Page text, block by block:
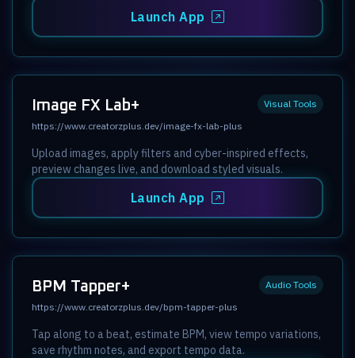
Launch App
Image FX Lab+
Visual Tools
https://www.creatorzplus.dev/image-fx-lab-plus
Upload images, apply filters and cyber-inspired effects,
preview changes live, and download styled visuals.
Launch App
BPM Tapper+
Audio Tools
https://www.creatorzplus.dev/bpm-tapper-plus
Tap along to a beat, estimate BPM, view tempo variations,
save rhythm notes, and export tempo data.